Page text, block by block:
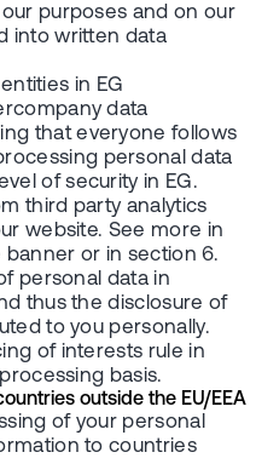
purposes and on our
into written data
in EG
data
that everyone follows
personal data
of security in EG.
third party analytics
website. See more in
or in section 6.
personal data in
thus the disclosure of
to you personally.
of interests rule in
basis.
outside the EU/EEA
of your personal
to countries